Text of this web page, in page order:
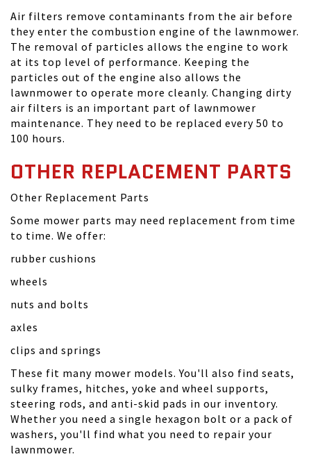
Air filters remove contaminants from the air before
they enter the combustion engine of the lawnmower.
The removal of particles allows the engine to work
at its top level of performance. Keeping the
particles out of the engine also allows the
lawnmower to operate more cleanly. Changing dirty
air filters is an important part of lawnmower
maintenance. They need to be replaced every 50 to
100 hours.
OTHER REPLACEMENT PARTS
Other Replacement Parts
Some mower parts may need replacement from time
to time. We offer:
rubber cushions
wheels
nuts and bolts
axles
clips and springs
These fit many mower models. You'll also find seats,
sulky frames, hitches, yoke and wheel supports,
steering rods, and anti-skid pads in our inventory.
Whether you need a single hexagon bolt or a pack of
washers, you'll find what you need to repair your
lawnmower.